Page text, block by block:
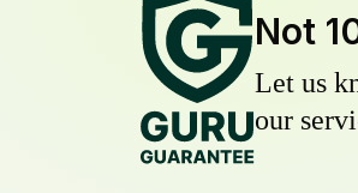
Not
Let us
our